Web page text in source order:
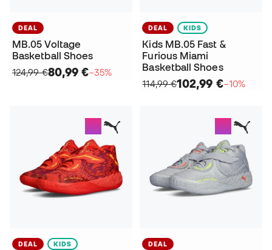
DEAL
MB.05 Voltage
Basketball Shoes
124,99 €80,99 €−35%
DEAL KIDS
Kids MB.05 Fast &
Furious Miami
Basketball Shoes
114,99 €102,99 €−10%
DEAL KIDS DEAL